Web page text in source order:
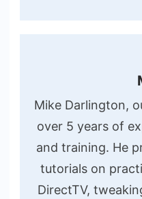
Mike Darlington,
over 5 years of
and training. He
tutorials on
DirectTV,